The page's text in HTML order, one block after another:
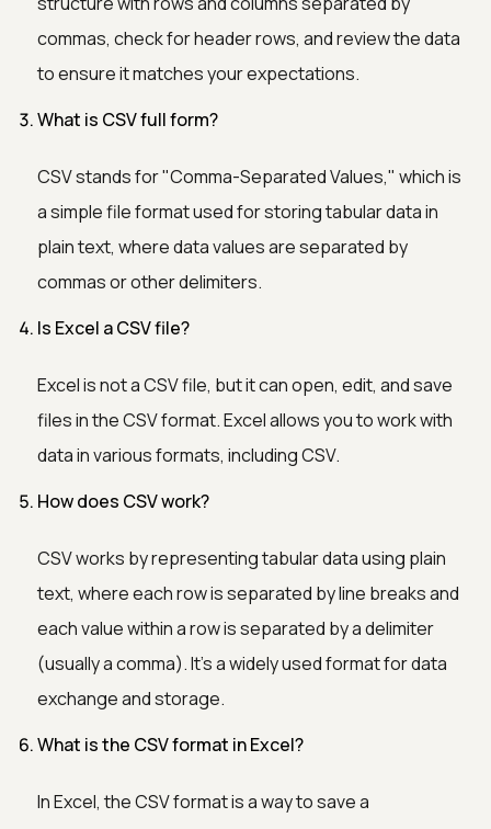
commas, check for header rows, and review the data
to ensure it matches your expectations.
What is CSV full form?
CSV stands for "Comma-Separated Values," which is
a simple file format used for storing tabular data in
plain text, where data values are separated by
commas or other delimiters.
Is Excel a CSV file?
Excel is not a CSV file, but it can open, edit, and save
files in the CSV format. Excel allows you to work with
data in various formats, including CSV.
How does CSV work?
CSV works by representing tabular data using plain
text, where each row is separated by line breaks and
each value within a row is separated by a delimiter
(usually a comma). It's a widely used format for data
exchange and storage.
What is the CSV format in Excel?
In Excel, the CSV format is a way to save a